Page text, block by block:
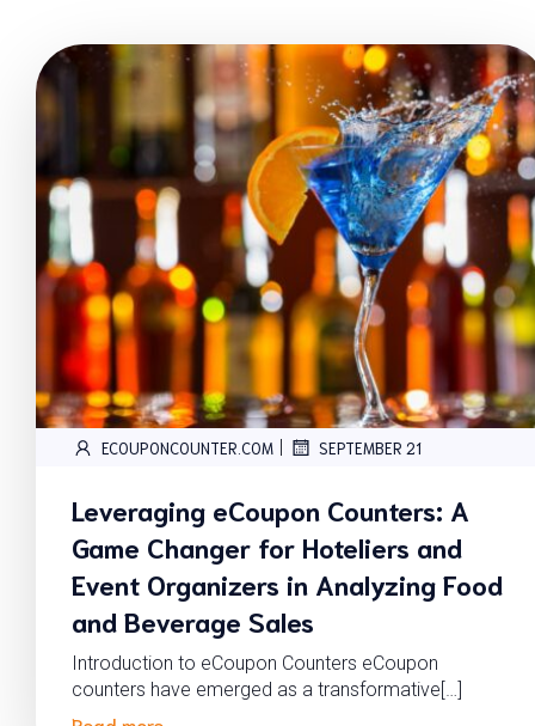
ECOUPONCOUNTER.COM | SEPTEMBER 21
Leveraging eCoupon Counters: A
Game Changer for Hoteliers and
Event Organizers in Analyzing Food
and Beverage Sales
Introduction to eCoupon Counters eCoupon
counters have emerged as a transformative[…]